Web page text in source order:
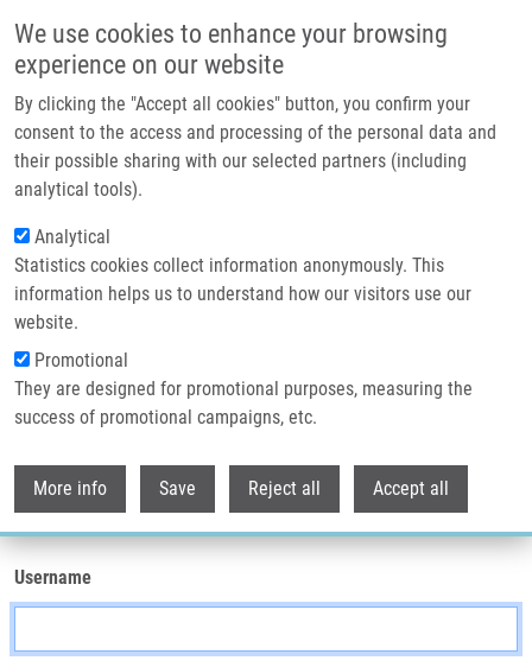
We use cookies to enhance your browsing
experience on our website
By clicking the "Accept all cookies" button, you confirm your
consent to the access and processing of the personal data and
their possible sharing with our selected partners (including
analytical tools).
Analytical
Statistics cookies collect information anonymously. This
information helps us to understand how our visitors use our
website.
Promotional
They are designed for promotional purposes, measuring the
success of promotional campaigns, etc.
More info Save Reject all Accept all
Header image
Breadcrumb
Home Log In
Access denied. You must log in to view this page.
Primary tabs
Username